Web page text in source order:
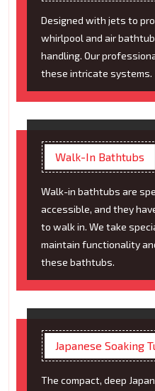
Designed with jets to
whirlpool and air
handling. Our
these intricate systems.
Walk-In Bathtubs
Walk-in bathtubs are
accessible, and they
to walk in. We take
maintain functionality
these bathtubs.
Japanese Soaking
The compact, deep